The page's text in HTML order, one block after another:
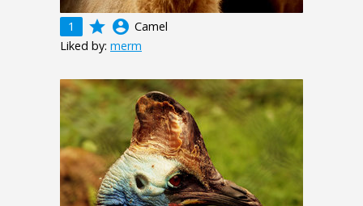
1 grade account_circle Camel
Liked by: merm